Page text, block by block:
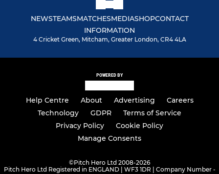
NEWSTEAMSMATCHESMEDIASHOPCONTACT
INFORMATION
4 Cricket Green, Mitcham, Greater London, CR4 4LA
POWERED BY
Help Centre About Advertising
Careers
Technology
GDPR
Terms of Service
Privacy Policy
Cookie Policy
Manage Consents
©Pitch Hero Ltd 2008-2026
Pitch Hero Ltd Registered in ENGLAND | WF3 1DR | Company Number -